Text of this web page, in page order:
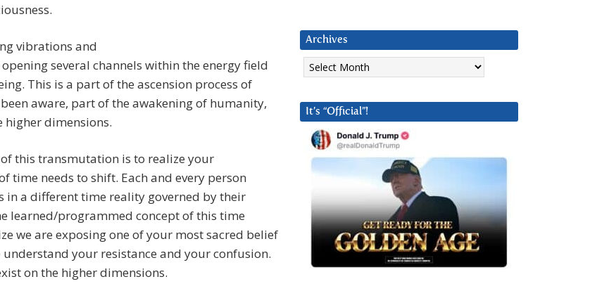
vibrations and
several channels within the energy field
This is a part of the ascension process of
aware, part of the awakening of humanity,
higher dimensions.
this transmutation is to realize your
time needs to shift. Each and every person
in a different time reality governed by their
learned/programmed concept of this time
we are exposing one of your most sacred belief
understand your resistance and your confusion.
on the higher dimensions.
Archives
Archives
It’s “Official”!